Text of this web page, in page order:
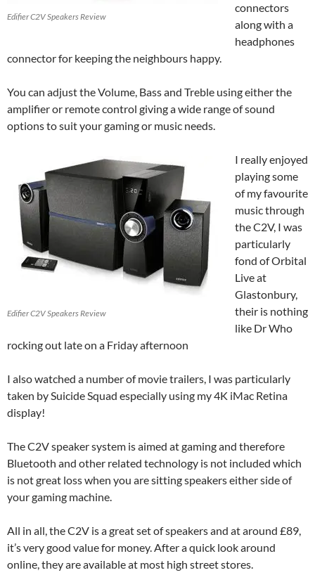
Edifier C2V Speakers Review
connectors
along with a
headphones
connector for keeping the neighbours happy.
You can adjust the Volume, Bass and Treble using either the
amplifier or remote control giving a wide range of sound
options to suit your gaming or music needs.
Edifier C2V Speakers Review
I really enjoyed
playing some
of my favourite
music through
the C2V, I was
particularly
fond of Orbital
Live at
Glastonbury,
their is nothing
like Dr Who
rocking out late on a Friday afternoon
I also watched a number of movie trailers, I was particularly
taken by Suicide Squad especially using my 4K iMac Retina
display!
The C2V speaker system is aimed at gaming and therefore
Bluetooth and other related technology is not included which
is not great loss when you are sitting speakers either side of
your gaming machine.
All in all, the C2V is a great set of speakers and at around £89,
it’s very good value for money. After a quick look around
online, they are available at most high street stores.